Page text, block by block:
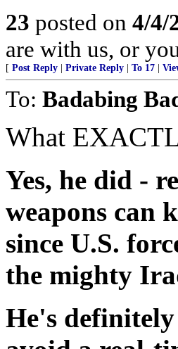
23 posted on 4/4/
are with us, or
[ Post Reply Private Reply To 17
To: Badabing
What
Yes, he did -
weapons can
since U.S.
the mighty
He's